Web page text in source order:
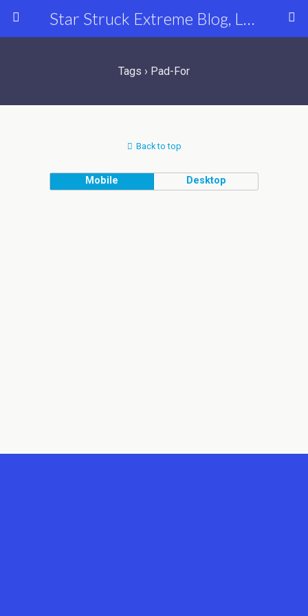
Star Struck Extreme Blog, Latest Celebrity, Entertainment & Fashion News
Tags › Pad-For
Back to top
Mobile Desktop